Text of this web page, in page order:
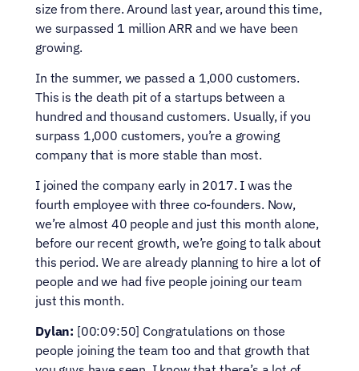
size from there. Around last year, around this time,
we surpassed 1 million ARR and we have been
growing.
In the summer, we passed a 1,000 customers.
This is the death pit of a startups between a
hundred and thousand customers. Usually, if you
surpass 1,000 customers, you’re a growing
company that is more stable than most.
I joined the company early in 2017. I was the
fourth employee with three co-founders. Now,
we’re almost 40 people and just this month alone,
before our recent growth, we’re going to talk about
this period. We are already planning to hire a lot of
people and we had five people joining our team
just this month.
Dylan: [00:09:50] Congratulations on those
people joining the team too and that growth that